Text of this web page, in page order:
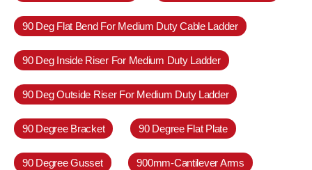
90 Deg Flat Bend For Medium Duty Cable Ladder
90 Deg Inside Riser For Medium Duty Ladder
90 Deg Outside Riser For Medium Duty Ladder
90 Degree Bracket 90 Degree Flat Plate
90 Degree Gusset 900mm-Cantilever Arms